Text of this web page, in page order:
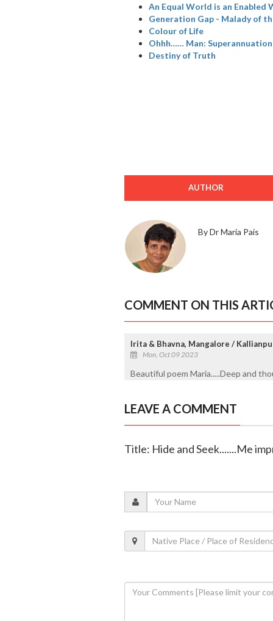
An Equal World is an Enabled
Generation Gap - Malady of
Colour of Life
Ohhh…… Man: Superannuation
Destiny of Truth
AUTHOR
By Dr Maria Pais
COMMENT ON THIS
Irita & Bhavna, Mangalore /
Mon, Oct 09 2023
Beautiful poem Maria.....Deep and
LEAVE A COMMENT
Title: Hide and Seek.......Me